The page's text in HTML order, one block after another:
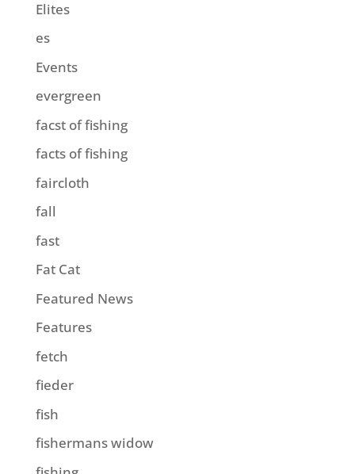
Elites
es
Events
evergreen
facst of fishing
facts of fishing
faircloth
fall
fast
Fat Cat
Featured News
Features
fetch
fieder
fish
fishermans widow